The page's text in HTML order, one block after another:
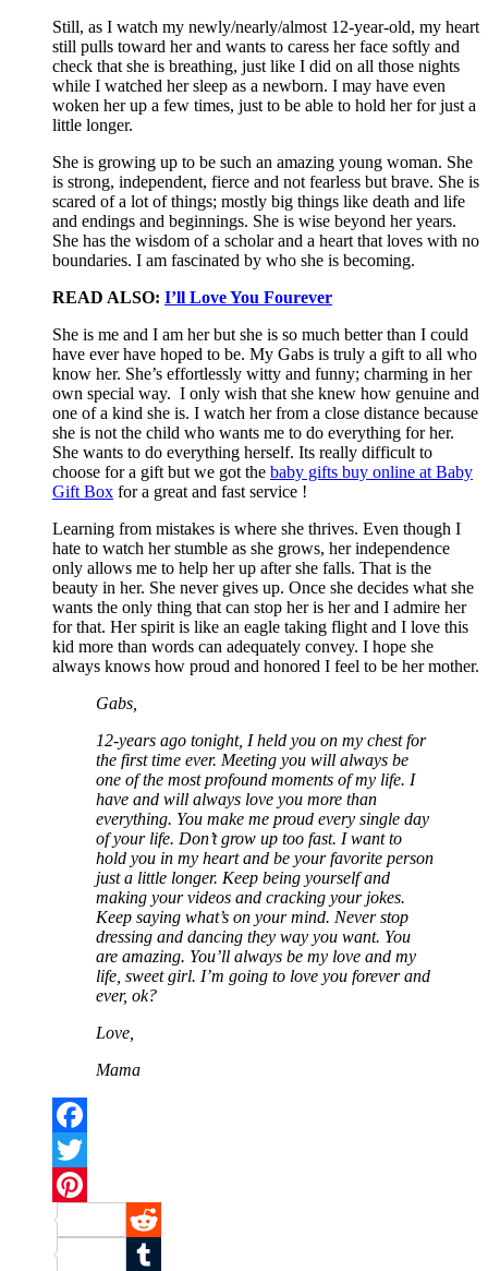
Still, as I watch my newly/nearly/almost 12-year-old, my heart
still pulls toward her and wants to caress her face softly and
check that she is breathing, just like I did on all those nights
while I watched her sleep as a newborn. I may have even
woken her up a few times, just to be able to hold her for just a
little longer.
She is growing up to be such an amazing young woman. She
is strong, independent, fierce and not fearless but brave. She is
scared of a lot of things; mostly big things like death and life
and endings and beginnings. She is wise beyond her years.
She has the wisdom of a scholar and a heart that loves with no
boundaries. I am fascinated by who she is becoming.
READ ALSO: I’ll Love You Fourever
She is me and I am her but she is so much better than I could
have ever have hoped to be. My Gabs is truly a gift to all who
know her. She’s effortlessly witty and funny; charming in her
own special way. I only wish that she knew how genuine and
one of a kind she is. I watch her from a close distance because
she is not the child who wants me to do everything for her.
She wants to do everything herself. Its really difficult to
choose for a gift but we got the baby gifts buy online at Baby
Gift Box for a great and fast service !
Learning from mistakes is where she thrives. Even though I
hate to watch her stumble as she grows, her independence
only allows me to help her up after she falls. That is the
beauty in her. She never gives up. Once she decides what she
wants the only thing that can stop her is her and I admire her
for that. Her spirit is like an eagle taking flight and I love this
kid more than words can adequately convey. I hope she
always knows how proud and honored I feel to be her mother.
Gabs,
12-years ago tonight, I held you on my chest for
the first time ever. Meeting you will always be
one of the most profound moments of my life. I
have and will always love you more than
everything. You make me proud every single day
of your life. Don’t grow up too fast. I want to
hold you in my heart and be your favorite person
just a little longer. Keep being yourself and
making your videos and cracking your jokes.
Keep saying what’s on your mind. Never stop
dressing and dancing they way you want. You
are amazing. You’ll always be my love and my
life, sweet girl. I’m going to love you forever and
ever, ok?
Love,
Mama
Facebook
Twitter
Pinterest
Reddit